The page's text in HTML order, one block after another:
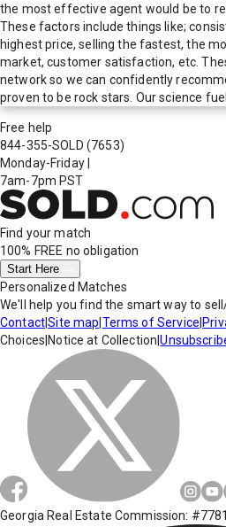
the most effective agent would be to
These factors include things like;
highest price, selling the fastest, the
market, customer satisfaction, etc.
network so we can confidently
proven to be rock stars. Our science
Free help
844-355-SOLD (7653)
Monday-Friday
7am-7pm PST
Find your match
100% FREE no obligation
Start Here
Personalized Matches
We'll help you find the smart way to
Contact|Site map Terms of Service
Choices Notice at Collection |
Georgia Real Estate Commission: